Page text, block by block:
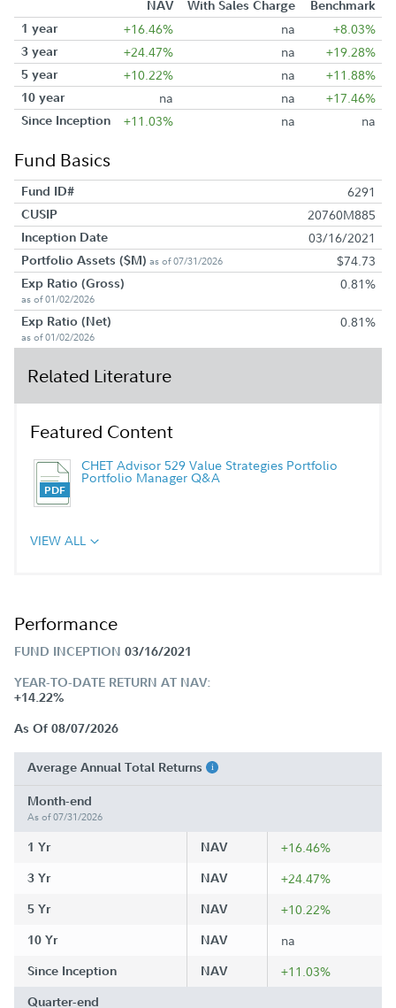
NAV With Sales Charge
Benchmark
1 year
+16.46% na +8.03%
3 year +24.47% na +19.28%
5 year +10.22% na +11.88%
10 year na na +17.46%
Since Inception +11.03% na na
Fund Basics
Fund ID# 6291
CUSIP 20760M885
Inception Date 03/16/2021
Portfolio Assets ($M) as of 07/31/2026 $74.73
Exp Ratio (Gross)
as of 01/02/2026
0.81%
Exp Ratio (Net)
as of 01/02/2026
0.81%
Related Literature
Featured Content
CHET Advisor 529 Value Strategies Portfolio
Portfolio Manager Q&A
VIEW ALL
Performance
FUND INCEPTION 03/16/2021
YEAR-TO-DATE RETURN AT NAV:
+14.22%
As Of 08/07/2026
Average Annual Total Returns
Month-end
As of 07/31/2026
1 Yr NAV +16.46%
3 Yr NAV +24.47%
5 Yr NAV +10.22%
10 Yr NAV na
Since Inception NAV +11.03%
Quarter-end